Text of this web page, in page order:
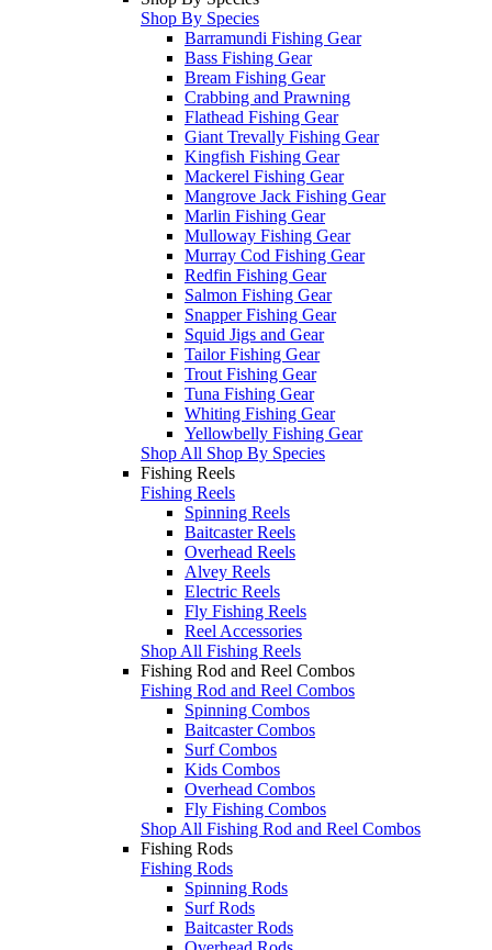
Shop By Species
Barramundi Fishing Gear
Bass Fishing Gear
Bream Fishing Gear
Crabbing and Prawning
Flathead Fishing Gear
Giant Trevally Fishing Gear
Kingfish Fishing Gear
Mackerel Fishing Gear
Mangrove Jack Fishing Gear
Marlin Fishing Gear
Mulloway Fishing Gear
Murray Cod Fishing Gear
Redfin Fishing Gear
Salmon Fishing Gear
Snapper Fishing Gear
Squid Jigs and Gear
Tailor Fishing Gear
Trout Fishing Gear
Tuna Fishing Gear
Whiting Fishing Gear
Yellowbelly Fishing Gear
Shop All Shop By Species
Fishing Reels
Fishing Reels
Spinning Reels
Baitcaster Reels
Overhead Reels
Alvey Reels
Electric Reels
Fly Fishing Reels
Reel Accessories
Shop All Fishing Reels
Fishing Rod and Reel Combos
Fishing Rod and Reel Combos
Spinning Combos
Baitcaster Combos
Surf Combos
Kids Combos
Overhead Combos
Fly Fishing Combos
Shop All Fishing Rod and Reel Combos
Fishing Rods
Fishing Rods
Spinning Rods
Surf Rods
Baitcaster Rods